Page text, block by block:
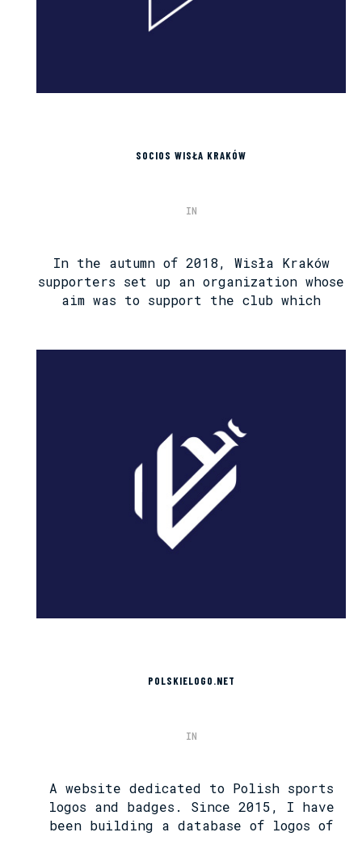
SOCIOS WISŁA KRAKÓW
IN
In the autumn of 2018, Wisła Kraków
supporters set up an organization whose
aim was to support the club which
POLSKIELOGO.NET
IN
A website dedicated to Polish sports
logos and badges. Since 2015, I have
been building a database of logos of